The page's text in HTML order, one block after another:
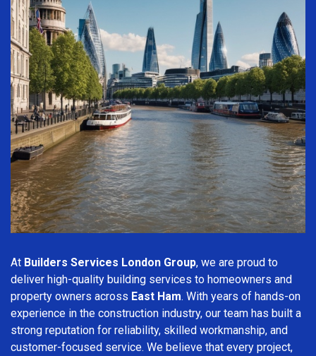
At Builders Services London Group, we are proud to
deliver high-quality building services to homeowners and
property owners across East Ham. With years of hands-on
experience in the construction industry, our team has built a
strong reputation for reliability, skilled workmanship, and
customer-focused service. We believe that every project,